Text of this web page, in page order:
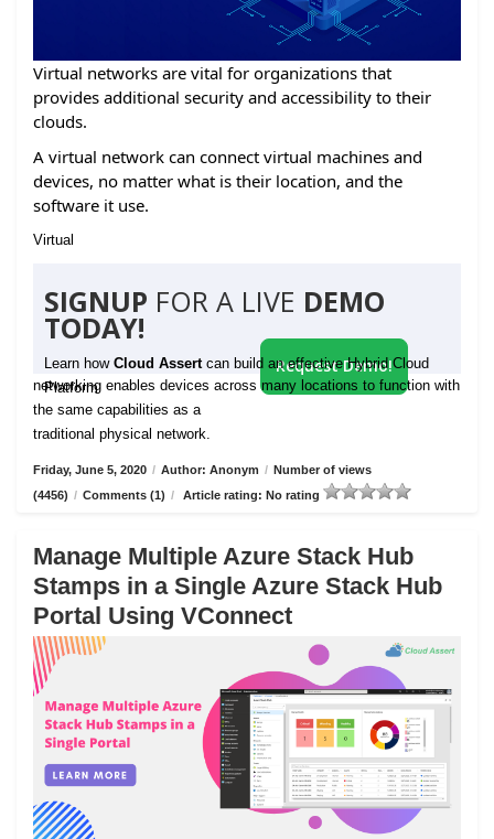
Virtual networks are vital for organizations that
provides additional security and accessibility to their
clouds.
A virtual network can connect virtual machines and
devices, no matter what is their location, and the
software it use.
Virtual
SIGNUP FOR A LIVE DEMO
TODAY!
Learn how Cloud Assert can build an effective Hybrid Cloud
Platform
Request Demo!
networking enables devices across many locations to function with
the same capabilities as a
traditional physical network.
Friday, June 5, 2020 / Author: Anonym / Number of views
(4456) / Comments (1) / Article rating: No rating
Manage Multiple Azure Stack Hub
Stamps in a Single Azure Stack Hub
Portal Using VConnect